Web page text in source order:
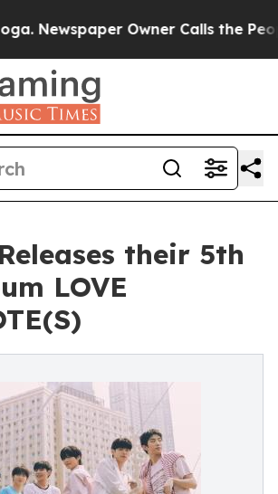
Owner Calls the People
their 5th
LOVE